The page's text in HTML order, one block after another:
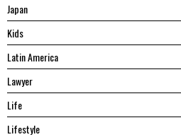
Japan
Kids
Latin America
Lawyer
Life
Lifestyle